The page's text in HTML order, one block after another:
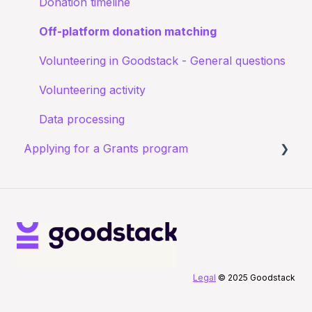
Off-platform donation matching
Volunteering in Goodstack - General questions
Volunteering activity
Data processing
Applying for a Grants program
After submitting your Grants application
Legal © 2025 Goodstack